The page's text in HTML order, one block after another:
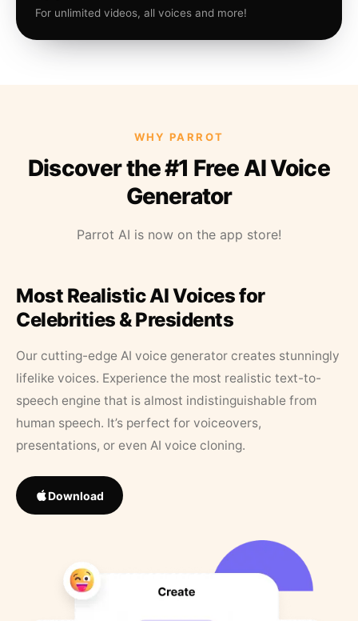
For unlimited videos, all voices and more!
WHY PARROT
Discover the #1 Free AI Voice
Generator
Parrot AI is now on the app store!
Most Realistic AI Voices for
Celebrities & Presidents
Our cutting-edge AI voice generator creates stunningly
lifelike voices. Experience the most realistic text-to-
speech engine that is almost indistinguishable from
human speech. It’s perfect for voiceovers,
presentations, or even AI voice cloning.
Download